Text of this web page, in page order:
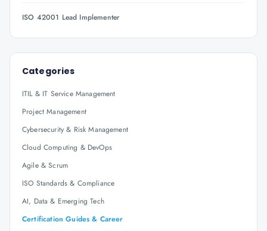
ISO 42001 Lead Implementer
Categories
ITIL & IT Service Management
Project Management
Cybersecurity & Risk Management
Cloud Computing & DevOps
Agile & Scrum
ISO Standards & Compliance
AI, Data & Emerging Tech
Certification Guides & Career